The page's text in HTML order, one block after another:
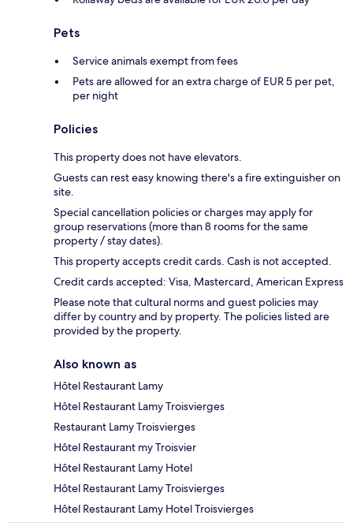
Pets
Service animals exempt from fees
Pets are allowed for an extra charge of EUR 5 per pet,
per night
Policies
This property does not have elevators.
Guests can rest easy knowing there's a fire extinguisher on
site.
Special cancellation policies or charges may apply for
group reservations (more than 8 rooms for the same
property / stay dates).
This property accepts credit cards. Cash is not accepted.
Credit cards accepted: Visa, Mastercard, American Express
Please note that cultural norms and guest policies may
differ by country and by property. The policies listed are
provided by the property.
Also known as
Hôtel Restaurant Lamy
Hôtel Restaurant Lamy Troisvierges
Restaurant Lamy Troisvierges
Hôtel Restaurant my Troisvier
Hôtel Restaurant Lamy Hotel
Hôtel Restaurant Lamy Troisvierges
Hôtel Restaurant Lamy Hotel Troisvierges